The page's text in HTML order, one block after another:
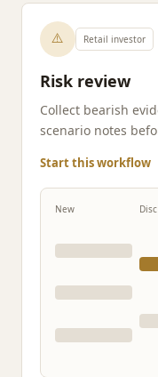
⚠️ Retail investor
Risk review
Collect bearish
scenario notes
Start this workflow
New Disc